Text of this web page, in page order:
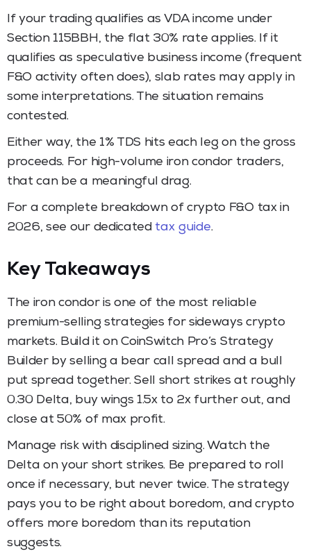
If your trading qualifies as VDA income under
Section 115BBH, the flat 30% rate applies. If it
qualifies as speculative business income (frequent
F&O activity often does), slab rates may apply in
some interpretations. The situation remains
contested.
Either way, the 1% TDS hits each leg on the gross
proceeds. For high-volume iron condor traders,
that can be a meaningful drag.
For a complete breakdown of crypto F&O tax in
2026, see our dedicated tax guide.
Key Takeaways
The iron condor is one of the most reliable
premium-selling strategies for sideways crypto
markets. Build it on CoinSwitch Pro’s Strategy
Builder by selling a bear call spread and a bull
put spread together. Sell short strikes at roughly
0.30 Delta, buy wings 1.5x to 2x further out, and
close at 50% of max profit.
Manage risk with disciplined sizing. Watch the
Delta on your short strikes. Be prepared to roll
once if necessary, but never twice. The strategy
pays you to be right about boredom, and crypto
offers more boredom than its reputation
suggests.